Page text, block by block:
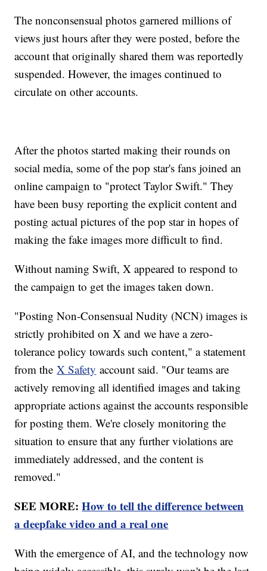
The nonconsensual photos garnered millions of
views just hours after they were posted, before the
account that originally shared them was reportedly
suspended. However, the images continued to
circulate on other accounts.
After the photos started making their rounds on
social media, some of the pop star's fans joined an
online campaign to "protect Taylor Swift." They
have been busy reporting the explicit content and
posting actual pictures of the pop star in hopes of
making the fake images more difficult to find.
Without naming Swift, X appeared to respond to
the campaign to get the images taken down.
"Posting Non-Consensual Nudity (NCN) images is
strictly prohibited on X and we have a zero-
tolerance policy towards such content," a statement
from theX Safety account said. "Our teams are
actively removing all identified images and taking
appropriate actions against the accounts responsible
for posting them. We're closely monitoring the
situation to ensure that any further violations are
immediately addressed, and the content is
removed."
SEE MORE:How to tell the difference between
a deepfake video and a real one
With the emergence of AI, and the technology now